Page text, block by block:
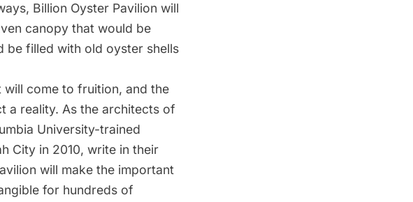
Billion Oyster Pavilion will
canopy that would be
be filled with old oyster shells
will come to fruition, and the
a reality. As the architects of
University-trained
City in 2010, write in their
will make the important
for hundreds of